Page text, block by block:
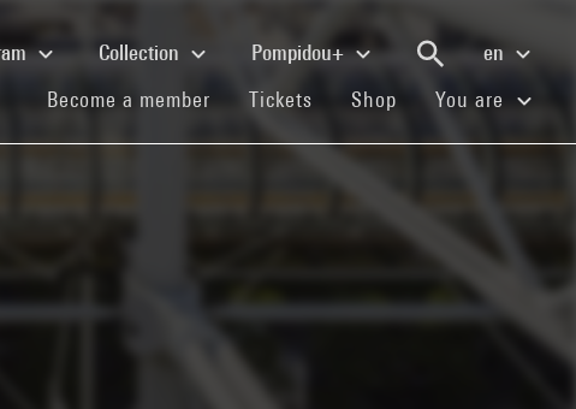
Collection Pompidou+
en
Become a member (current)
Tickets (current)
Shop (current)You are